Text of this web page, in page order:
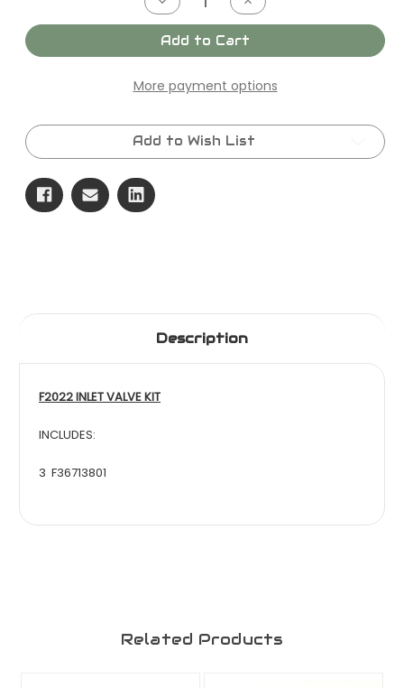
Quantity
of
SKU
KIT,VALVE,INLET
Quantity
of
SKU
KIT,VALVE,INLET
Add to Cart
More payment options
Add to Wish List
Description
F2022 INLET VALVE KIT
INCLUDES:
3 F36713801
Related Products